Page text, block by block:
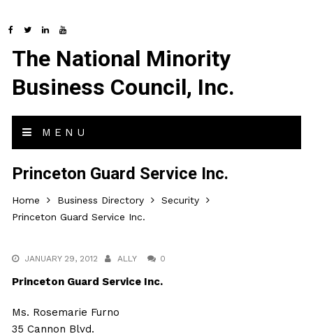
The National Minority
Business Council, Inc.
MENU
Princeton Guard Service Inc.
Home Business Directory
Security
Princeton Guard Service Inc.
JANUARY 29, 2012 ALLY 0
Princeton Guard Service Inc.
Ms. Rosemarie Furno
35 Cannon Blvd.